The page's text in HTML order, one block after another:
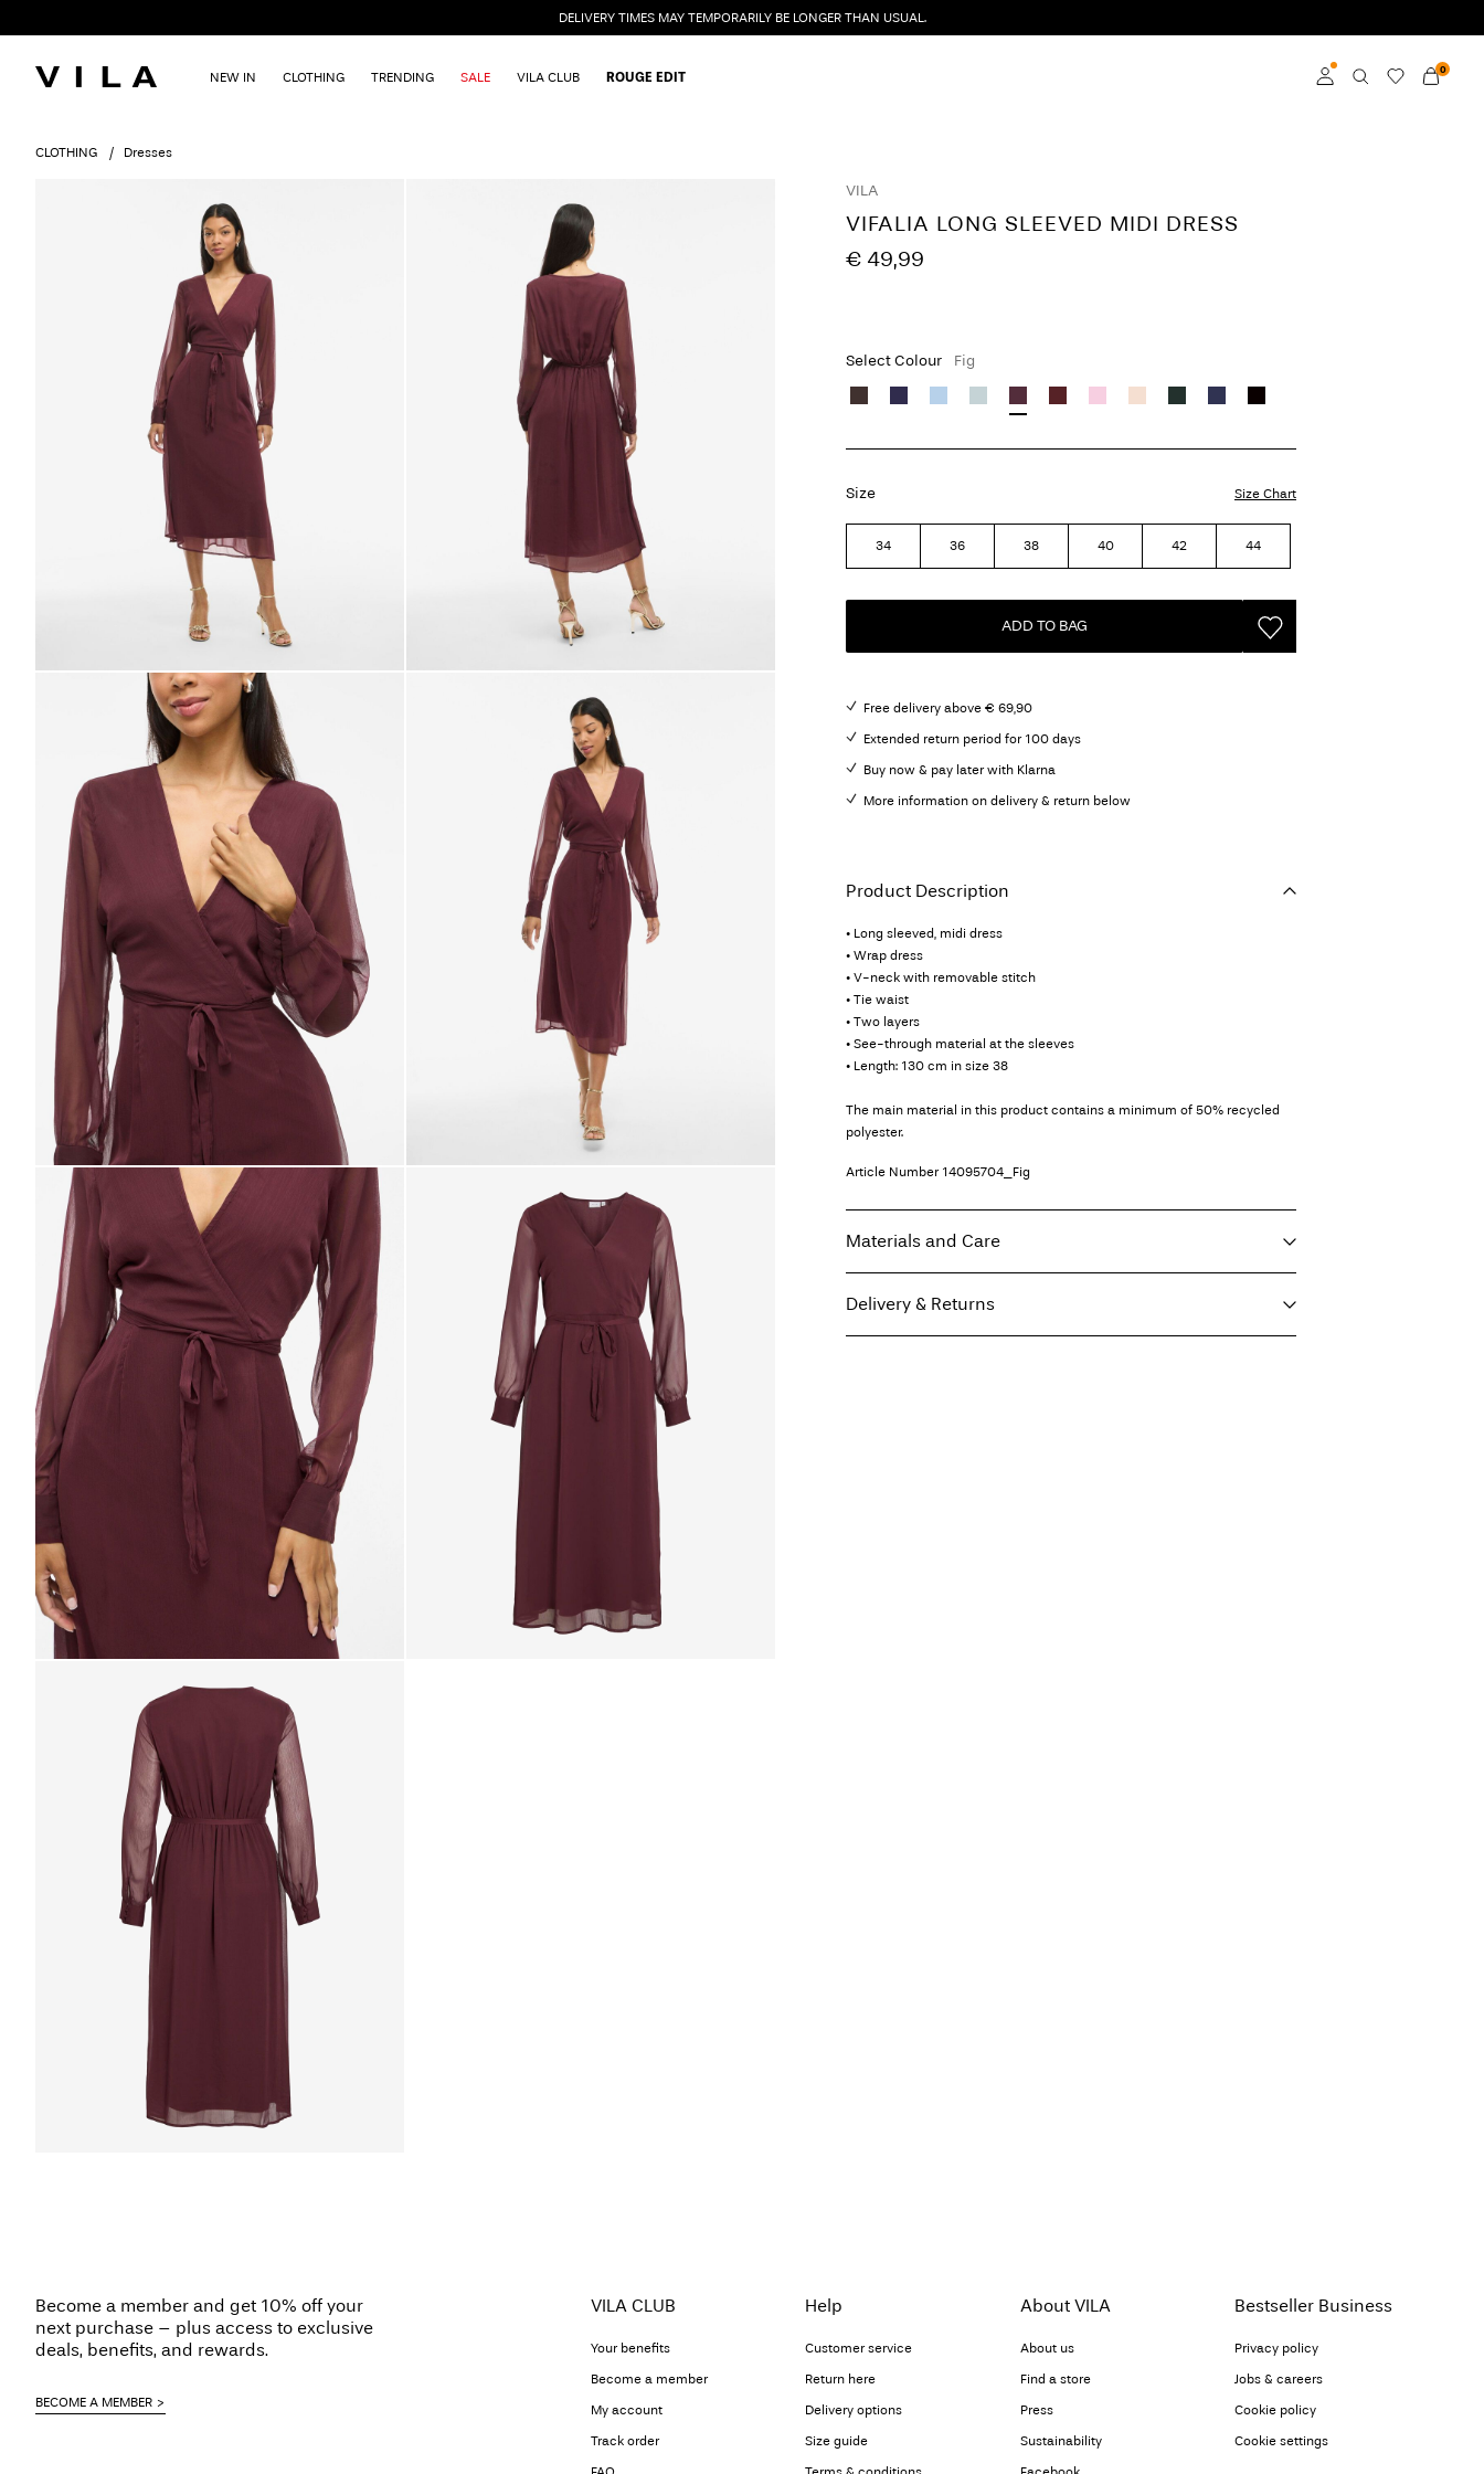
DELIVERY TIMES MAY TEMPORARILY BE LONGER THAN USUAL.
0
NEW IN CLOTHING TRENDING SALE VILA CLUB ROUGE EDIT
CLOTHING Dresses
VILA
VIFALIA LONG SLEEVED MIDI DRESS
€ 49,99
Select Colour Fig
Size Size Chart
34 36 38 40 42 44
ADD TO BAG
Free delivery above € 69,90
Extended return period for 100 days
Buy now & pay later with Klarna
More information on delivery & return below
Product Description
• Long sleeved, midi dress
• Wrap dress
• V-neck with removable stitch
• Tie waist
• Two layers
• See-through material at the sleeves
• Length: 130 cm in size 38
The main material in this product contains a minimum of 50% recycled
polyester.
Article Number 14095704_Fig
Materials and Care
Delivery & Returns
Become a member and get 10% off your
next purchase – plus access to exclusive
deals, benefits, and rewards.
BECOME A MEMBER
VILA CLUB
Your benefits
Become a member
My account
Track order
Help
Customer service
Return here
Delivery options
Size guide
About VILA
About us
Find a store
Press
Sustainability
Bestseller Business
Privacy policy
Jobs & careers
Cookie policy
Cookie settings